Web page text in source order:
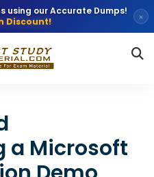
using our Accurate Dumps!
Discount!
×
a Microsoft